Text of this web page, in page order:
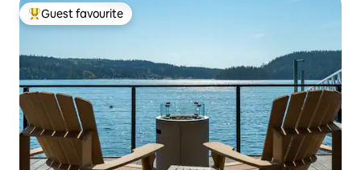
Top guest favourite
Guest favourite